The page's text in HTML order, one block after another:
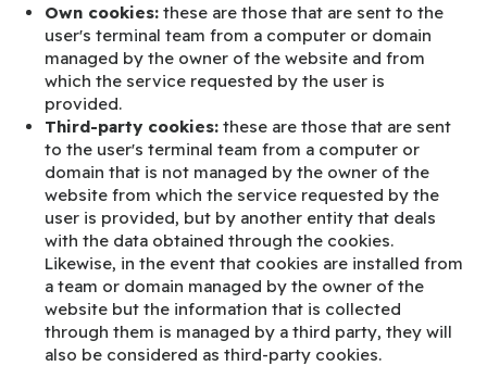
Own cookies: these are those that are sent to the
user's terminal team from a computer or domain
managed by the owner of the website and from
which the service requested by the user is
provided.
Third-party cookies: these are those that are sent
to the user's terminal team from a computer or
domain that is not managed by the owner of the
website from which the service requested by the
user is provided, but by another entity that deals
with the data obtained through the cookies.
Likewise, in the event that cookies are installed from
a team or domain managed by the owner of the
website but the information that is collected
through them is managed by a third party, they will
also be considered as third-party cookies.